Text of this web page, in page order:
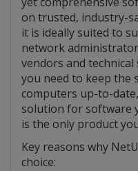
on trusted, industry-
it is ideally suited to
network
vendors and
you need to keep the
computers up-to-
solution for software
is the only product
Key reasons why
choice: